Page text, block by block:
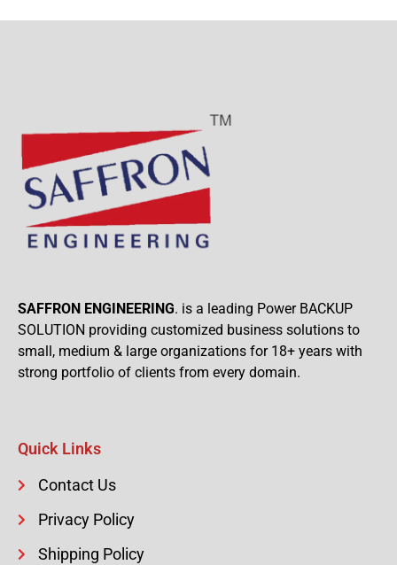
SAFFRON ENGINEERING. is a leading Power BACKUP
SOLUTION providing customized business solutions to
small, medium & large organizations for 18+ years with
strong portfolio of clients from every domain.
Quick Links
Contact Us
Privacy Policy
Shipping Policy